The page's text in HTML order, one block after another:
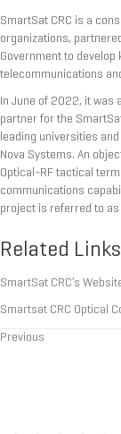
SmartSat CRC is a
organizations,
Government to
telecommunications
In June of 2022, it was
partner for the
leading universities
Nova Systems. An
Optical-RF tactical
communications
project is referred to as
Related Links
SmartSat CRC’s
Smartsat CRC Optical
Posts
Previous